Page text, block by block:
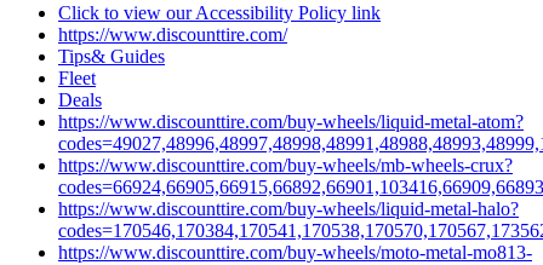
Click to view our Accessibility Policy link
https://www.discounttire.com/
Tips& Guides
Fleet
Deals
https://www.discounttire.com/buy-wheels/liquid-metal-atom?
https://www.discounttire.com/buy-wheels/mb-wheels-crux?
https://www.discounttire.com/buy-wheels/liquid-metal-halo?
https://www.discounttire.com/buy-wheels/moto-metal-mo813-